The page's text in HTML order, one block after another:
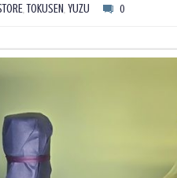
,TOKUSEN,YUZU 0